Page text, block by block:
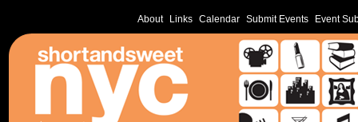
About Links Calendar Submit Events Event